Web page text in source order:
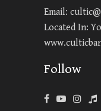
Email:
Located In:
Follow